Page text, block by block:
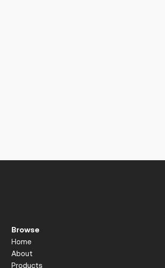
Browse
Home
About
Products